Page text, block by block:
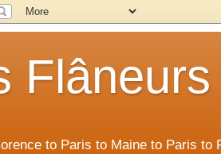
Flâneurs
to Paris to Maine to Paris to